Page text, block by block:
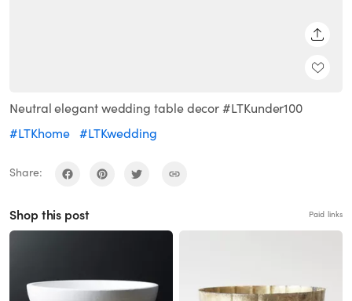
Neutral elegant wedding table decor #LTKunder100
#LTKhome #LTKwedding
Share:
Shop this post Paid links